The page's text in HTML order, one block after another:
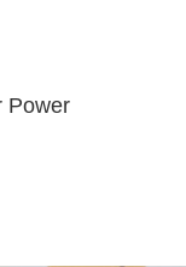
Power